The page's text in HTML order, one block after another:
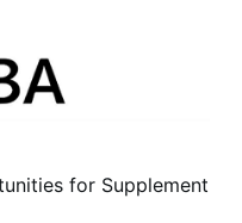
for Supplement